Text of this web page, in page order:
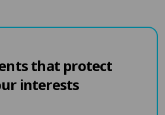
that protect
interests